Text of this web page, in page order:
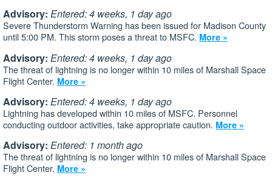
Advisory: Entered: 4 weeks, 1 day ago
Severe Thunderstorm Warning has been issued for Madison County
until 5:00 PM. This storm poses a threat to MSFC. More »
Advisory: Entered: 4 weeks, 1 day ago
The threat of lightning is no longer within 10 miles of Marshall Space
Flight Center. More »
Advisory: Entered: 4 weeks, 1 day ago
Lightning has developed within 10 miles of MSFC. Personnel
conducting outdoor activities, take appropriate caution. More »
Advisory: Entered: 1 month ago
The threat of lightning is no longer within 10 miles of Marshall Space
Flight Center. More »